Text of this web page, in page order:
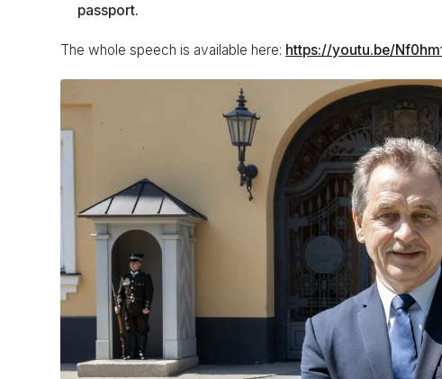
passport.
The whole speech is available here: https://youtu.be/